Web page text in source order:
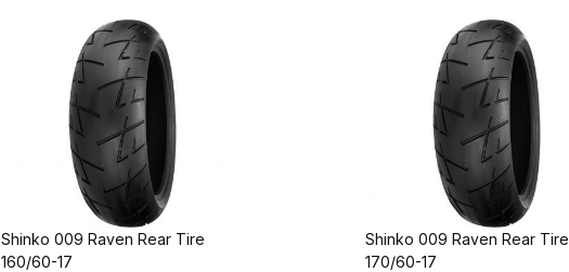
Shinko 009 Raven Rear Tire
160/60-17
Shinko 009 Raven Rear Tire
170/60-17